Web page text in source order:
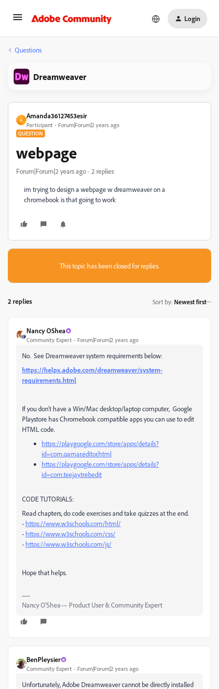
Login
Questions
Dreamweaver
A
Amanda36127453esir
Participant Forum|Forum|2 years ago
QUESTION
webpage
Forum|Forum|2 years ago 2 replies
im trying to design a webpage w dreamweaver on a
chromebook is that going to work
This topic has been closed for replies.
2 replies Sort by: Newest first
Nancy OShea
Community Expert Forum|Forum|2 years ago
No. See Dreamweaver system requirements below:
https://helpx.adobe.com/dreamweaver/system-
requirements.html
If you don't have a Win/Mac desktop/laptop computer, Google
Playstore has Chromebook compatible apps you can use to edit
HTML code.
https://play.google.com/store/apps/details?
id=com.qamar.editor.html
https://play.google.com/store/apps/details?
id=com.teejay.trebedit
CODE TUTORIALS:
Read chapters, do code exercises and take quizzes at the end.
- https://www.w3schools.com/html/
- https://www.w3schools.com/css/
- https://www.w3schools.com/js/
Hope that helps.
Nancy O'Shea— Product User & Community Expert
BenPleysier
Community Expert Forum|Forum|2 years ago
Unfortunately, Adobe Dreamweaver cannot be directly installed